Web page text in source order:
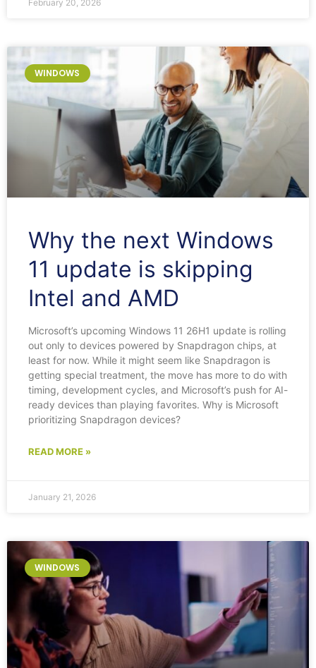
February 20, 2026
WINDOWS
Why the next Windows
11 update is skipping
Intel and AMD
Microsoft’s upcoming Windows 11 26H1 update is rolling
out only to devices powered by Snapdragon chips, at
least for now. While it might seem like Snapdragon is
getting special treatment, the move has more to do with
timing, development cycles, and Microsoft’s push for AI-
ready devices than playing favorites. Why is Microsoft
prioritizing Snapdragon devices?
READ MORE »
January 21, 2026
WINDOWS